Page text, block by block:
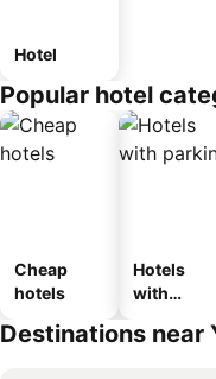
Hotel
Popular hotel
Cheap
hotels
Hotels
with
Destinations near